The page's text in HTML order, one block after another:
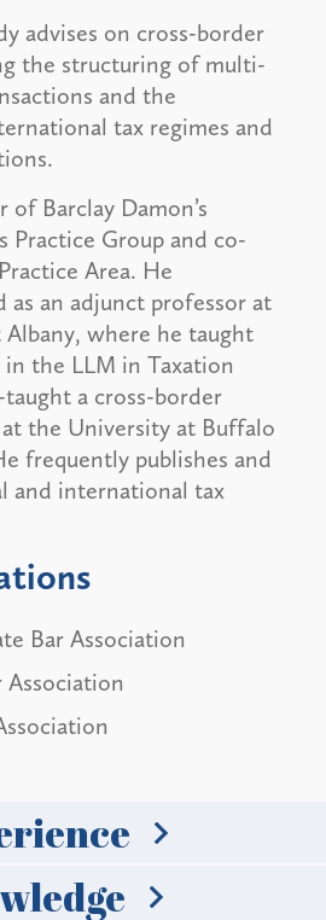
advises on cross-border
the structuring of multi-
and the
tax regimes and
Barclay Damon’s
Practice Group and co-
Area. He
as an adjunct professor at
where he taught
the LLM in Taxation
a cross-border
the University at Buffalo
frequently publishes and
and international tax
Bar Association
Association